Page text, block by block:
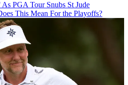
PGA Tour Snubs St Jude
This Mean For the Playoffs?